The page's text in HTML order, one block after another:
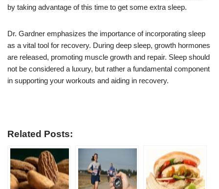
by taking advantage of this time to get some extra sleep.
Dr. Gardner emphasizes the importance of incorporating sleep
as a vital tool for recovery. During deep sleep, growth hormones
are released, promoting muscle growth and repair. Sleep should
not be considered a luxury, but rather a fundamental component
in supporting your workouts and aiding in recovery.
Related Posts: